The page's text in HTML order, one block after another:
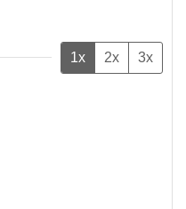
1x 2x 3x